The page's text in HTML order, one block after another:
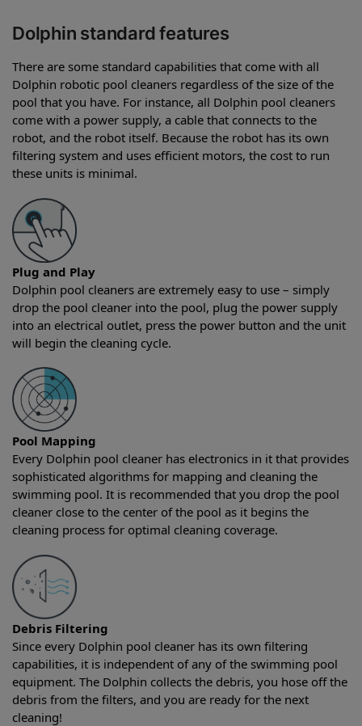
Dolphin standard features
There are some standard capabilities that come with all
Dolphin robotic pool cleaners regardless of the size of the
pool that you have. For instance, all Dolphin pool cleaners
come with a power supply, a cable that connects to the
robot, and the robot itself. Because the robot has its own
filtering system and uses efficient motors, the cost to run
these units is minimal.
Plug and Play
Dolphin pool cleaners are extremely easy to use – simply
drop the pool cleaner into the pool, plug the power supply
into an electrical outlet, press the power button and the unit
will begin the cleaning cycle.
Pool Mapping
Every Dolphin pool cleaner has electronics in it that provides
sophisticated algorithms for mapping and cleaning the
swimming pool. It is recommended that you drop the pool
cleaner close to the center of the pool as it begins the
cleaning process for optimal cleaning coverage.
Debris Filtering
Since every Dolphin pool cleaner has its own filtering
capabilities, it is independent of any of the swimming pool
equipment. The Dolphin collects the debris, you hose off the
debris from the filters, and you are ready for the next
cleaning!